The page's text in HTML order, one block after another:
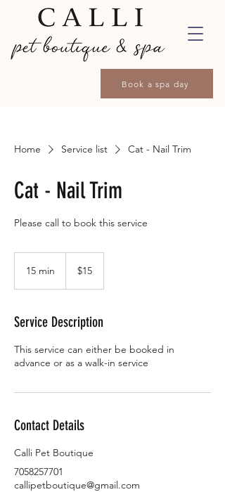
Book a spa day
Home Service list Cat - Nail Trim
Cat - Nail Trim
Please call to book this service
15 min
n
dollars$15
Service Description
This service can either be booked in
advance or as a walk-in service
Contact Details
Calli Pet Boutique
7058257701
callipetboutique@gmail.com